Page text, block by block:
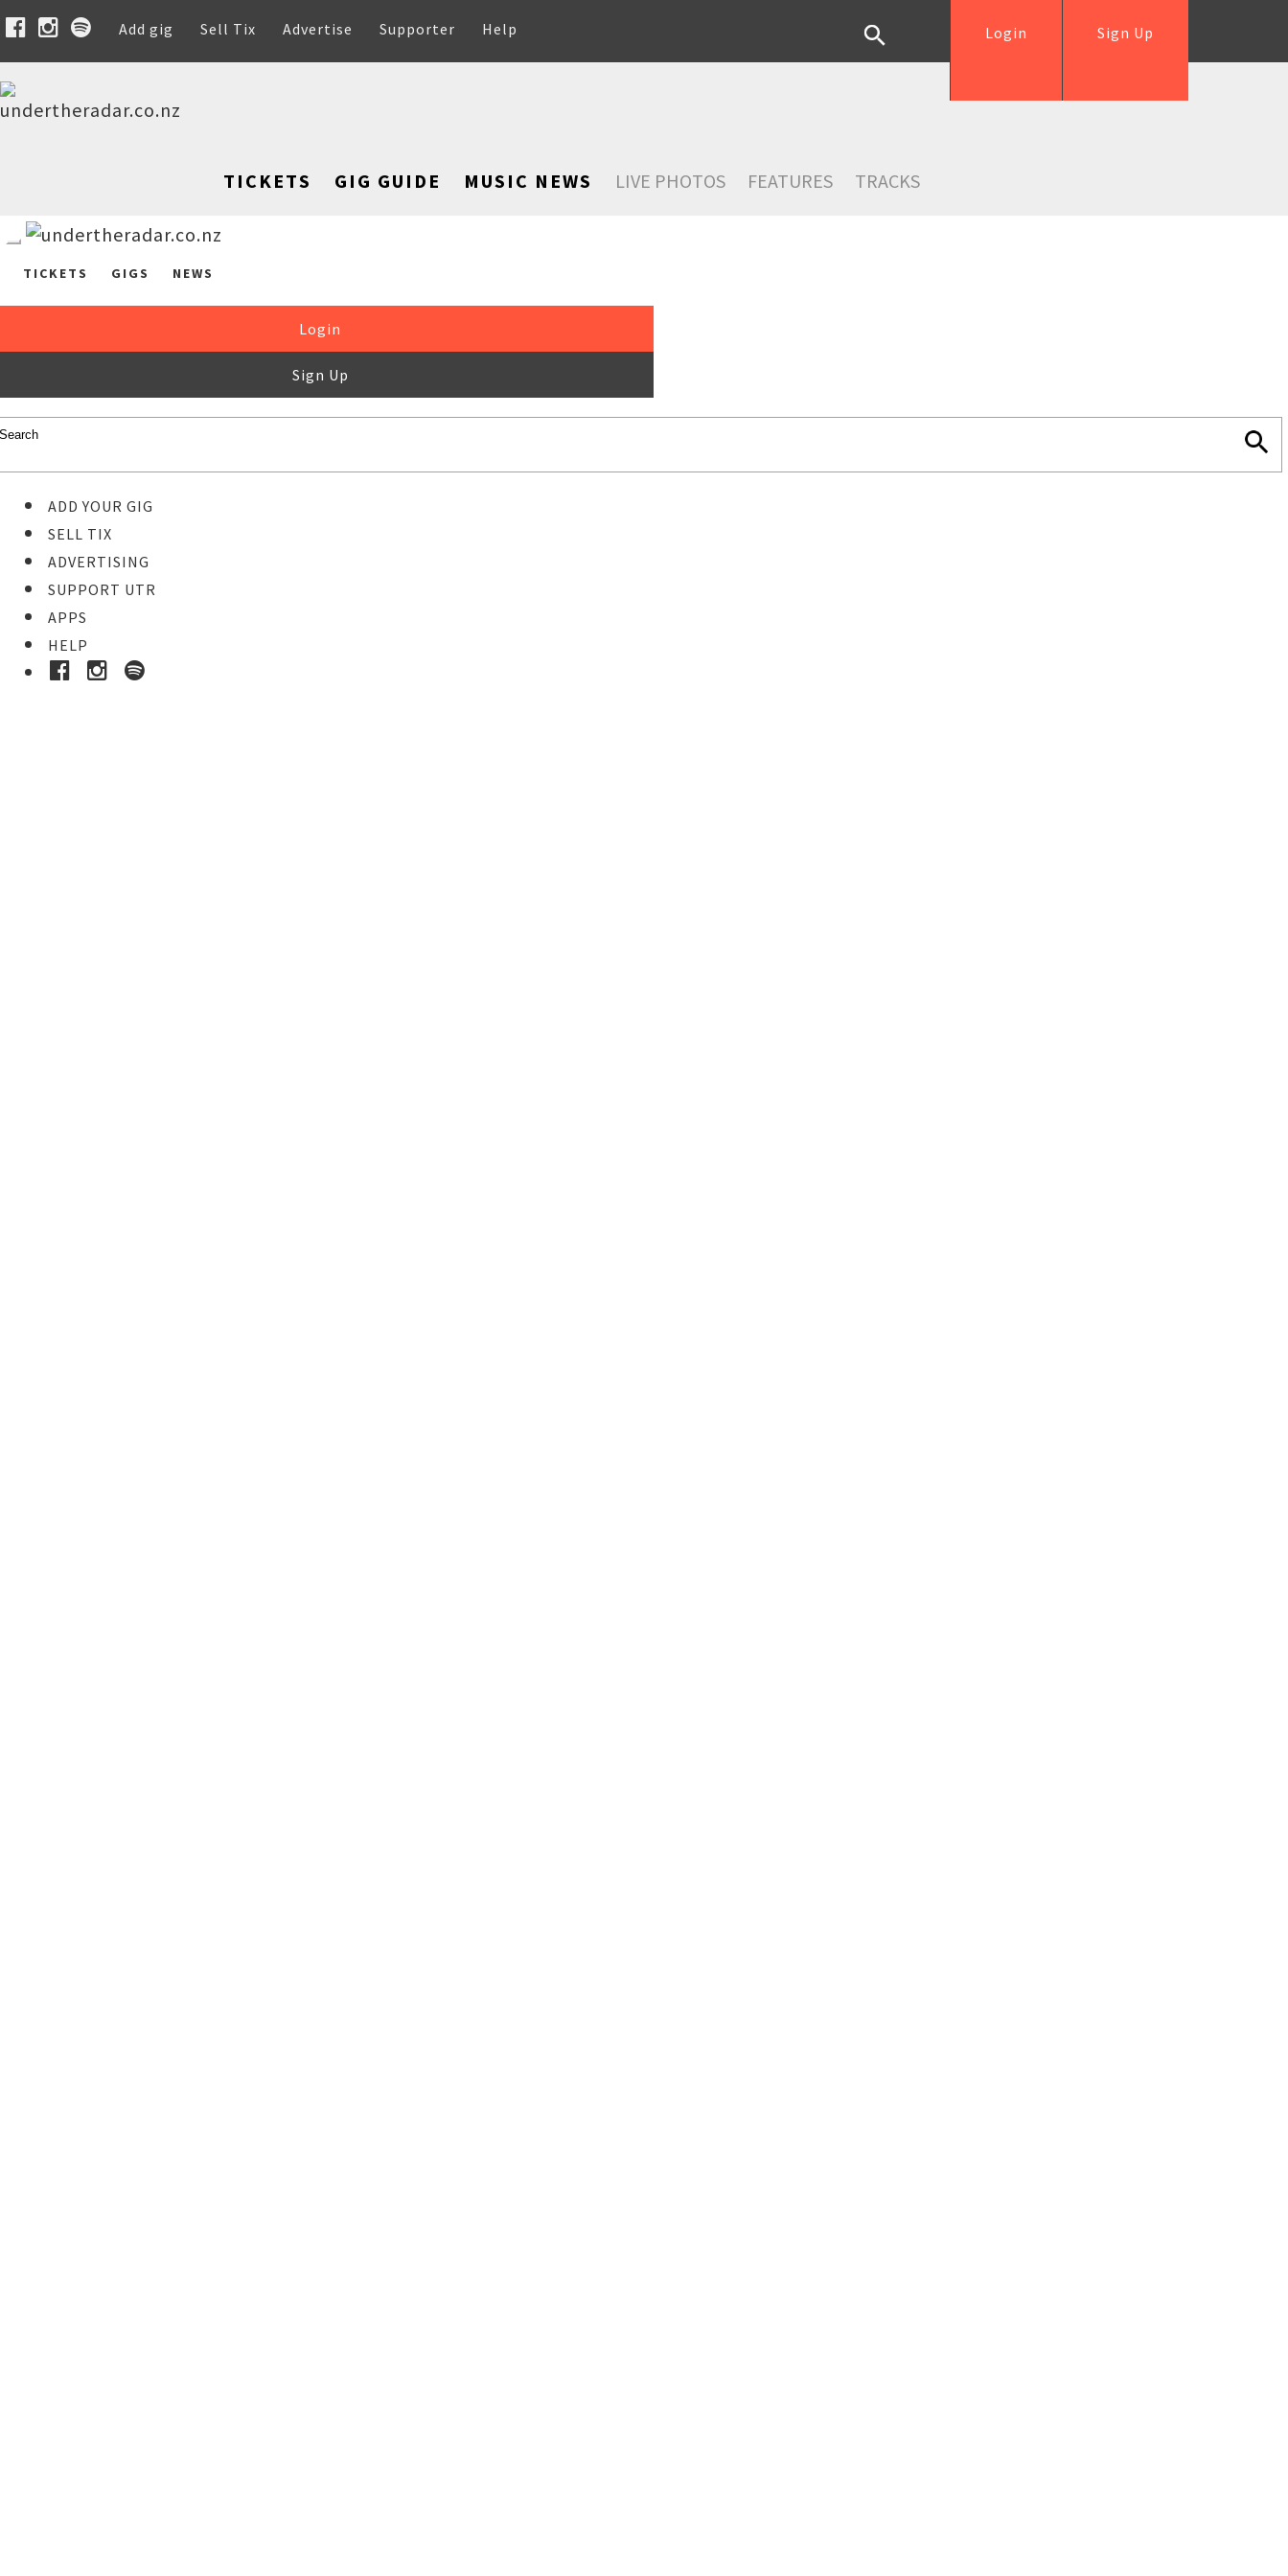
Add gig Sell Tix Advertise Supporter Help Sign Up
Login
TICKETS GIG GUIDE MUSIC NEWS LIVE PHOTOS FEATURES TRACKS
TICKETS GIGS NEWS
Login
Sign Up
ADD YOUR GIG
SELL TIX
ADVERTISING
SUPPORT UTR
APPS
HELP